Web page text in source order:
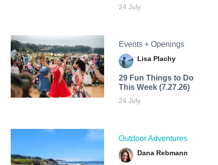
24 July
Events + Openings
Lisa Plachy
29 Fun Things to Do
This Week (7.27.26)
24 July
Outdoor Adventures
Dana Rebmann